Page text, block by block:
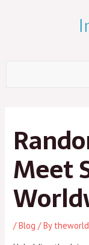
Meet
/Blog / By